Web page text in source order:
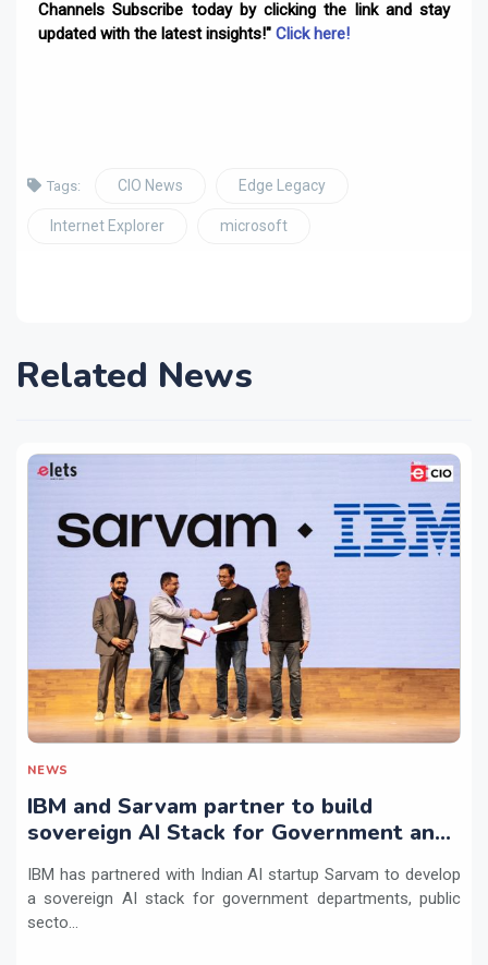
Channels Subscribe today by clicking the link and stay
updated with the latest insights!" Click here!
Tags: CIO News Edge Legacy
Internet Explorer microsoft
Related News
NEWS
IBM and Sarvam partner to build
sovereign AI Stack for Government and
IBM has partnered with Indian AI startup Sarvam to develop
a sovereign AI stack for government departments, public
secto...